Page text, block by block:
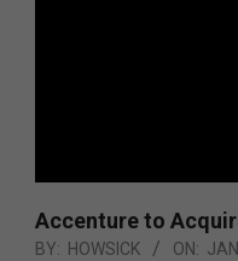
Accenture to
BY: HOWSICK ON: